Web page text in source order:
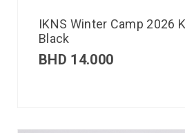
IKNS Winter Camp 2026
Black
BHD 14.000